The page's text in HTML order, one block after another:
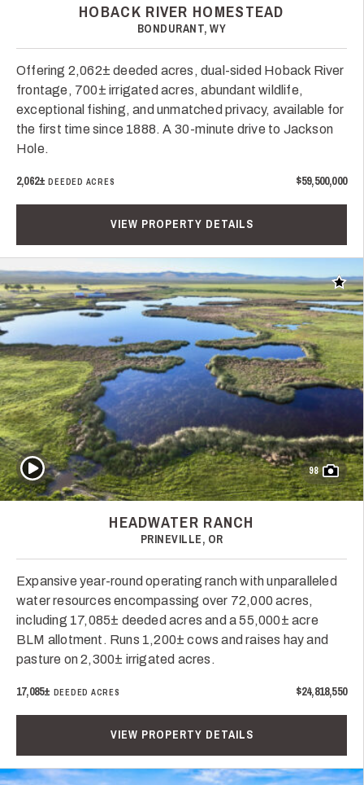
HOBACK RIVER HOMESTEAD
BONDURANT, WY
Offering 2,062± deeded acres, dual-sided Hoback River
frontage, 700± irrigated acres, abundant wildlife,
exceptional fishing, and unmatched privacy, available for
the first time since 1888. A 30-minute drive to Jackson
Hole.
2,062±DEEDED ACRES $59,500,000
VIEW PROPERTY DETAILS
Add
98
Play Video
HEADWATER RANCH
PRINEVILLE, OR
Expansive year-round operating ranch with unparalleled
water resources encompassing over 72,000 acres,
including 17,085± deeded acres and a 55,000± acre
BLM allotment. Runs 1,200± cows and raises hay and
pasture on 2,300± irrigated acres.
17,085± DEEDED ACRES $24,818,550
VIEW PROPERTY DETAILS